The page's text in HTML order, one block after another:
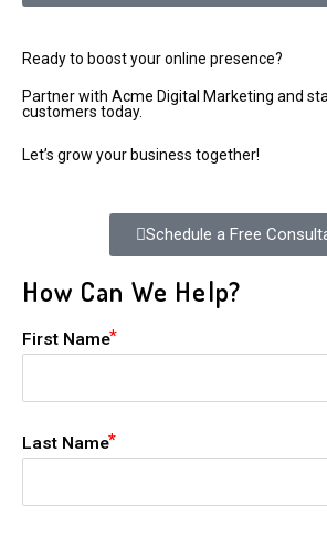
Ready to boost your online presence?
Partner with Acme Digital Marketing and
customers today.
Let’s grow your business together!
Schedule a Free
How Can We Help?
First Name
Last Name